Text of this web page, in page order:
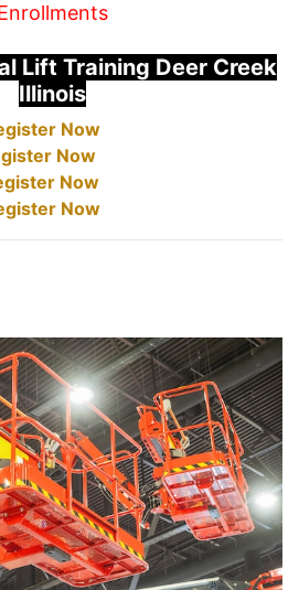
Lift Training Deer Creek
Illinois
Now
Now
Now
Now